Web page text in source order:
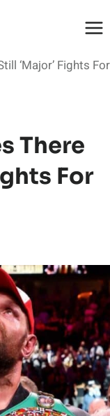
‘Major’ Fights For
There
For